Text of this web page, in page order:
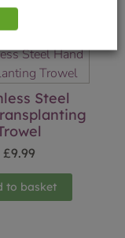
Steel
£9.99
to basket